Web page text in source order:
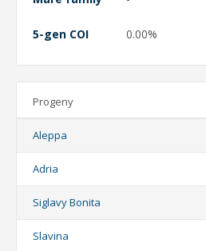
5-gen COI 0.00%
Progeny
Aleppa
Adria
Siglavy Bonita
Slavina